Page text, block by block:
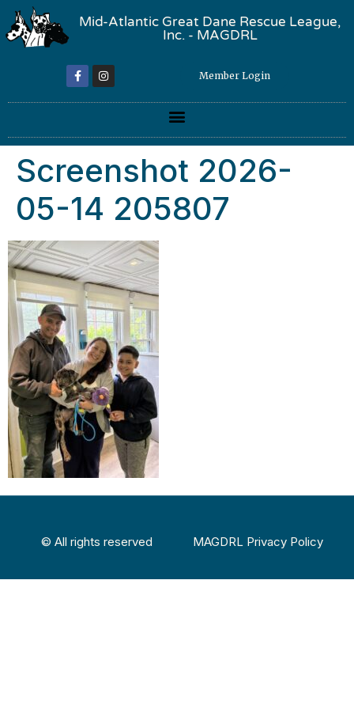
Mid-Atlantic Great Dane Rescue League,
Inc. - MAGDRL
Member Login
Screenshot 2026-
05-14 205807
© All rights reserved MAGDRL Privacy Policy